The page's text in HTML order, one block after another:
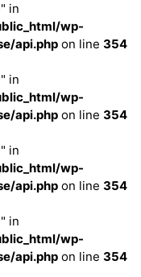
in
wp-
api.php on line 354
in
wp-
api.php on line 354
in
wp-
api.php on line 354
in
wp-
api.php on line 354